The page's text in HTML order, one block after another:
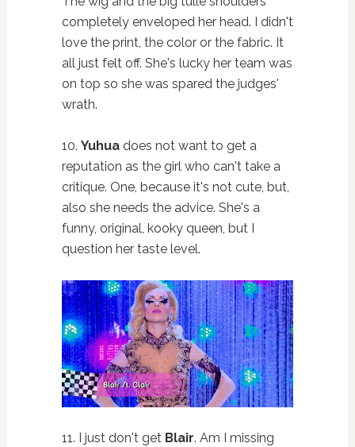
completely enveloped her head. I didn't
love the print, the color or the fabric. It
all just felt off. She's lucky her team was
on top so she was spared the judges'
wrath.
10. Yuhuadoes not want to get a
reputation as the girl who can't take a
critique. One, because it's not cute, but,
also she needs the advice. She's a
funny, original, kooky queen, but I
question her taste level.
11. I just don't get Blair. Am I missing